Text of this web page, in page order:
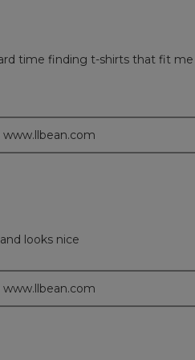
time finding t-shirts that fit
looks nice